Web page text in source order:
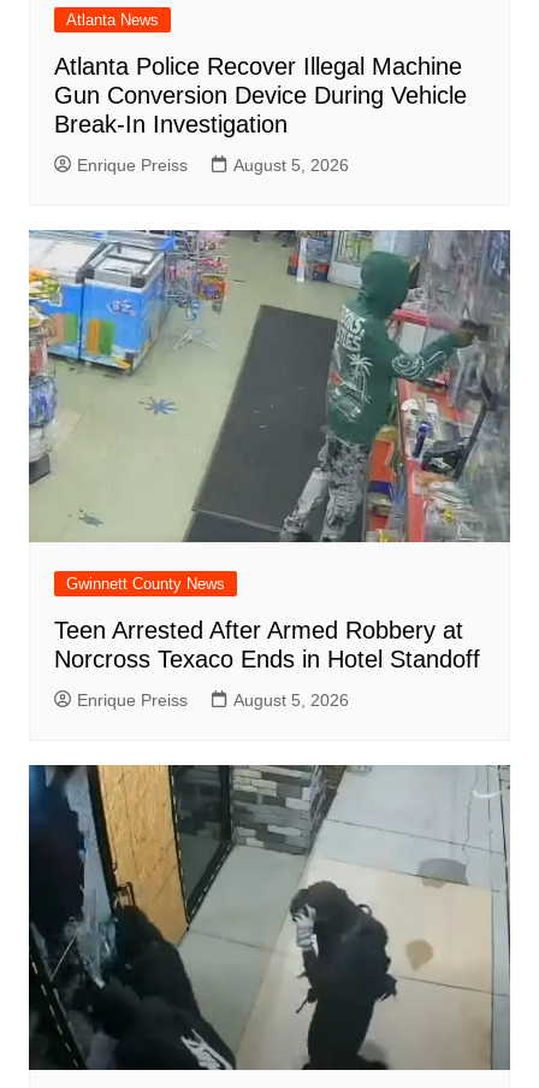
Atlanta News
Atlanta Police Recover Illegal Machine
Gun Conversion Device During Vehicle
Break-In Investigation
Enrique Preiss August 5, 2026
Gwinnett County News
Teen Arrested After Armed Robbery at
Norcross Texaco Ends in Hotel Standoff
Enrique Preiss August 5, 2026